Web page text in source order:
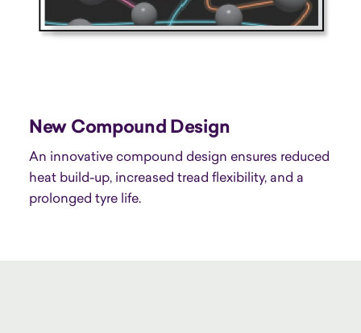
New Compound Design
An innovative compound design ensures reduced
heat build-up, increased tread flexibility, and a
prolonged tyre life.